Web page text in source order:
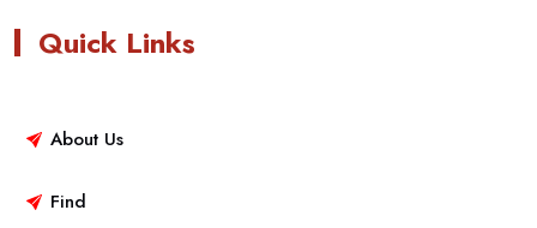
Quick Links
About Us
Find